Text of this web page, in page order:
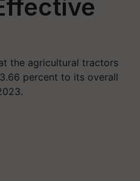
the agricultural tractors
percent to its overall